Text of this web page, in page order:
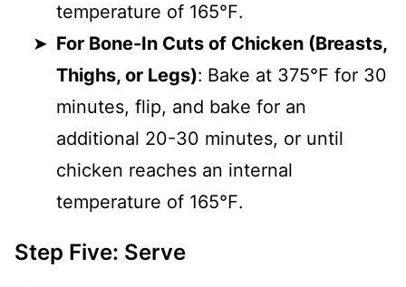
temperature of 165℉.
For Bone-In Cuts of Chicken (Breasts,
Thighs, or Legs): Bake at 375℉ for 30
minutes, flip, and bake for an
additional 20-30 minutes, or until
chicken reaches an internal
temperature of 165℉.
Step Five: Serve